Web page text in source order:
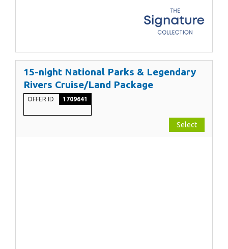
15-night National Parks & Legendary
Rivers Cruise/Land Package
OFFER ID 1709641
Select